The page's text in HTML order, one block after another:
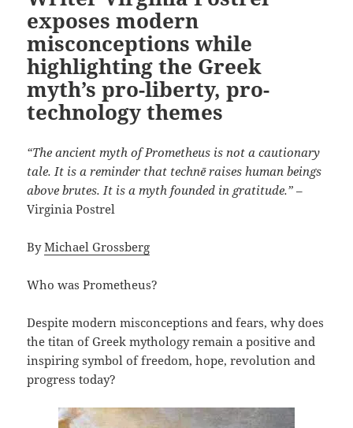
exposes modern
misconceptions while
highlighting the Greek
myth’s pro-liberty, pro-
technology themes
“The ancient myth of Prometheus is not a cautionary
tale. It is a reminder that technē raises human beings
above brutes. It is a myth founded in gratitude.” –
Virginia Postrel
ByMichael Grossberg
Who was Prometheus?
Despite modern misconceptions and fears, why does
the titan of Greek mythology remain a positive and
inspiring symbol of freedom, hope, revolution and
progress today?